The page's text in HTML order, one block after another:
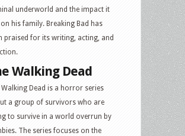
underworld and the impact it
on his family. Breaking Bad has
praised for its writing, acting, and
Walking Dead
Walking Dead is a horror series
a group of survivors who are
to survive in a world overrun by
The series focuses on the